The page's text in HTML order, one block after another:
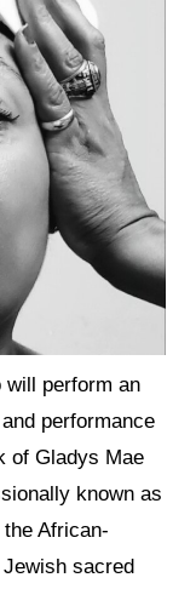
will perform an
performance
of Gladys Mae
known as
African-
sacred